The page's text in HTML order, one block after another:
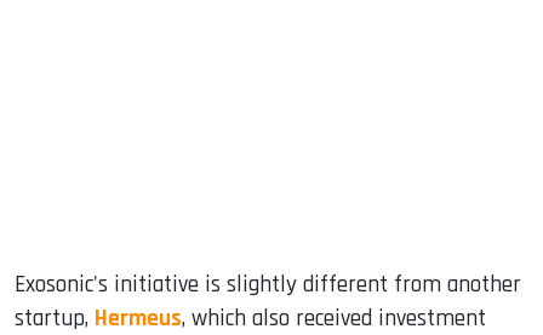
Exosonic's initiative is slightly different from another
startup, Hermeus, which also received investment